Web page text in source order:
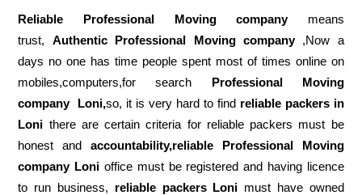
Reliable Professional Moving companymeans
trust, Authentic Professional Moving company,Now a
days no one has time people spent most of times online on
mobiles,computers,for search Professional Moving
company
Loni,so, it is very hard to find reliable packers in
Loni there are certain criteria for reliable packers must be
honest and accountability,reliable Professional Moving
company Loni office must be registered and having licence
to run business, reliable packers Loni must have owned